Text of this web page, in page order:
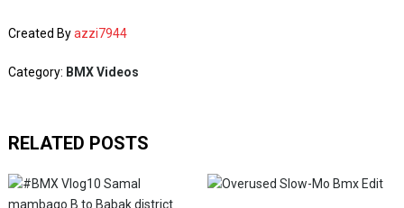
Created Byazzi7944
Category: BMX Videos
RELATED POSTS